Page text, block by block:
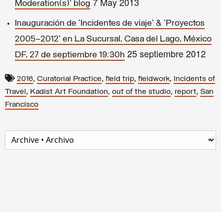
Moderation(s)' blog
Inauguración de 'Incidentes de viaje' & 'Proyectos
2005–2012' en La Sucursal, Casa del Lago, México
DF, 27 de septiembre 19:30h 25 septiembre 2012
2016, Curatorial Practice, field trip, fieldwork, Incidents of
Travel, Kadist Art Foundation, out of the studio, report, San
Francisco